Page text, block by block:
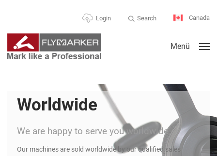
Login Search Canada
Menü
Worldwide
We are happy to serve you worldwide
Our machines are sold worldwide by our qualified sales